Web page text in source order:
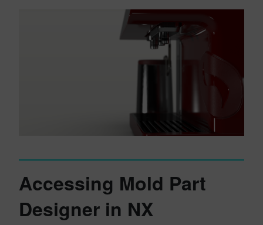
Accessing Mold Part
Designer in NX